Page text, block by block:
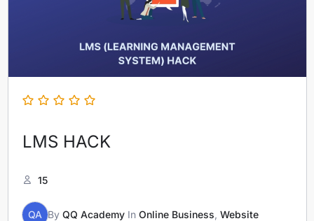
LMS HACK
15
QA By QQ AcademyIn Online Business Website